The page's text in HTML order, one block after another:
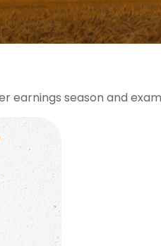
earnings season and